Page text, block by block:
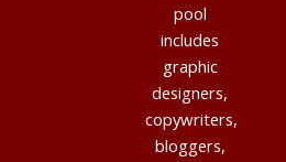
pool
includes
graphic
designers,
copywriters,
bloggers,